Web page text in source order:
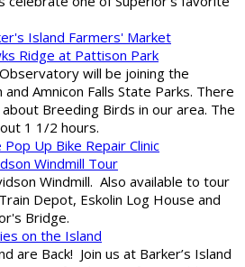
Island Farmers' Market
Ridge at Pattison Park
will be joining the
Amnicon Falls State Parks. There
Breeding Birds in our area. The
1 1/2 hours.
Up Bike Repair Clinic
Windmill Tour
Windmill. Also available to tour
Depot, Eskolin Log House and
Bridge.
on the Island
are Back! Join us at Barker’s Island